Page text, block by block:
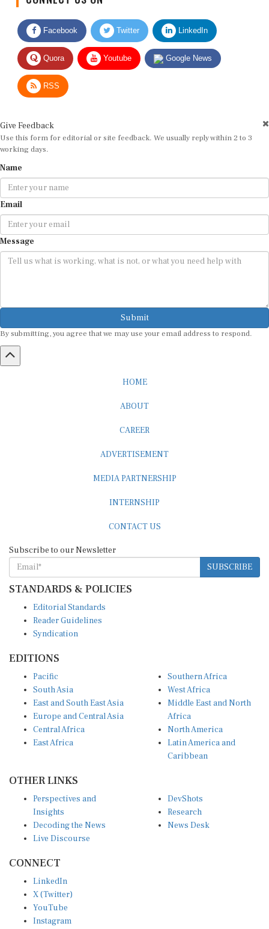
Facebook Twitter LinkedIn
Quora Youtube Google News
RSS
Use this form for editorial or site feedback. We usually reply within 2 to 3
working days.
Email
Message
Submit
SUBSCRIBE
STANDARDS & POLICIES
Reader Guidelines
Syndication
South Asia
East and South East Asia
Europe and Central Asia
Central Africa
East Africa
West Africa
Middle East and North
Africa
North America
Latin America and
Caribbean
Insights
Decoding the News
Live Discourse
Research
News Desk
X (Twitter)
YouTube
Instagram
Facebook